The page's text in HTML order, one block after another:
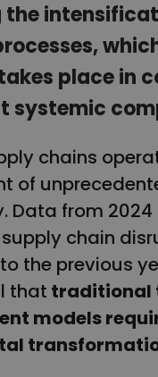
the
place in
systemic
chains
of
Data from 2024
chain
the previous
that traditional
models